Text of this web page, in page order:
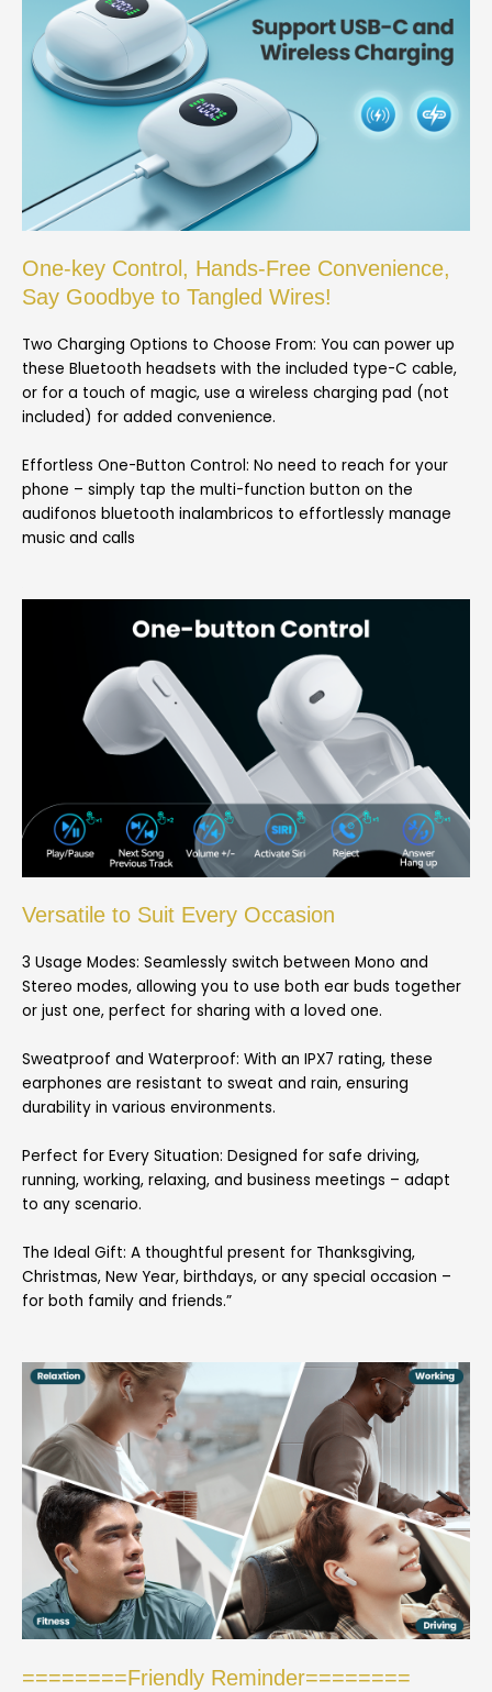
One-key Control, Hands-Free Convenience,
Say Goodbye to Tangled Wires!
Two Charging Options to Choose From: You can power up
these Bluetooth headsets with the included type-C cable,
or for a touch of magic, use a wireless charging pad (not
included) for added convenience.
Effortless One-Button Control: No need to reach for your
phone – simply tap the multi-function button on the
audifonos bluetooth inalambricos to effortlessly manage
music and calls
Versatile to Suit Every Occasion
3 Usage Modes: Seamlessly switch between Mono and
Stereo modes, allowing you to use both ear buds together
or just one, perfect for sharing with a loved one.
Sweatproof and Waterproof: With an IPX7 rating, these
earphones are resistant to sweat and rain, ensuring
durability in various environments.
Perfect for Every Situation: Designed for safe driving,
running, working, relaxing, and business meetings – adapt
to any scenario.
The Ideal Gift: A thoughtful present for Thanksgiving,
Christmas, New Year, birthdays, or any special occasion –
for both family and friends.”
========Friendly Reminder========